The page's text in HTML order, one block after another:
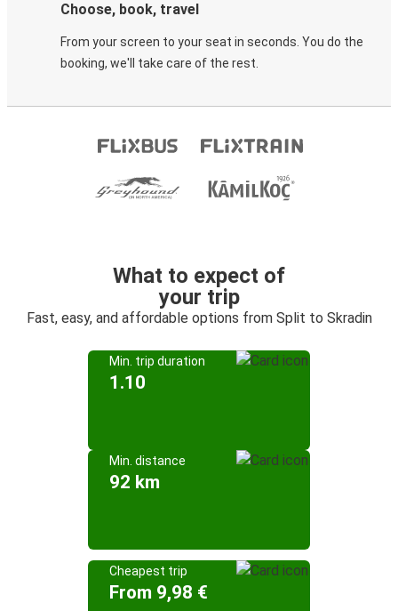
Choose, book, travel
From your screen to your seat in seconds. You do the
booking, we'll take care of the rest.
What to expect of
your trip
Fast, easy, and affordable options from Split to Skradin
Min. trip duration
1.10
Min. distance
92 km
Cheapest trip
From 9,98 €